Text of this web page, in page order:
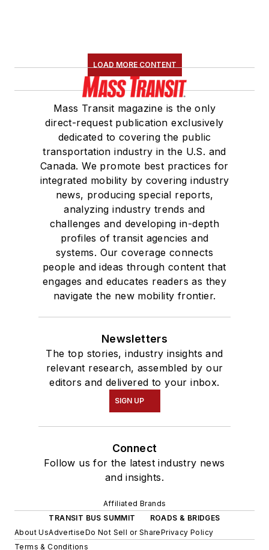
LOAD MORE CONTENT
Mass Transit magazine is the only
direct-request publication exclusively
dedicated to covering the public
transportation industry in the U.S. and
Canada. We promote best practices for
integrated mobility by covering industry
news, producing special reports,
analyzing industry trends and
challenges and developing in-depth
profiles of transit agencies and
systems. Our coverage connects
people and ideas through content that
engages and educates readers as they
navigate the new mobility frontier.
Newsletters
The top stories, industry insights and
relevant research, assembled by our
editors and delivered to your inbox.
SIGN UP
Connect
Follow us for the latest industry news
and insights.
Affiliated Brands
TRANSIT BUS SUMMIT
ROADS & BRIDGES
About UsAdvertiseDo Not Sell or SharePrivacy Policy
Terms & Conditions